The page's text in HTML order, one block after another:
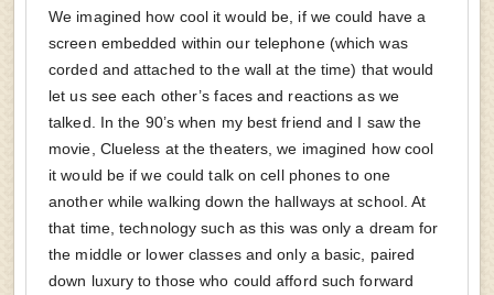
We imagined how cool it would be, if we could have a
screen embedded within our telephone (which was
corded and attached to the wall at the time) that would
let us see each other’s faces and reactions as we
talked. In the 90’s when my best friend and I saw the
movie, Clueless at the theaters, we imagined how cool
it would be if we could talk on cell phones to one
another while walking down the hallways at school. At
that time, technology such as this was only a dream for
the middle or lower classes and only a basic, paired
down luxury to those who could afford such forward